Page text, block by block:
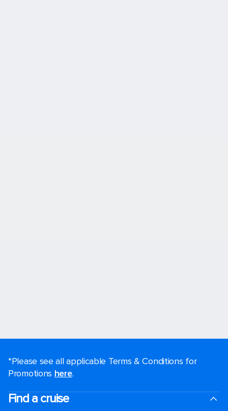
*Please see all applicable Terms & Conditions for
Promotions here.
Find a cruise